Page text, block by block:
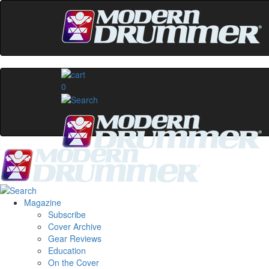
0
Magazine
Subscribe
Cover Archive
Gear Reviews
Education
On the Cover